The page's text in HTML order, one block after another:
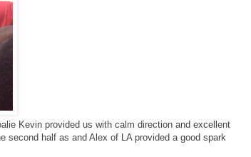
Kevin provided us with calm direction and excellent
half as and Alex of LA provided a good spark